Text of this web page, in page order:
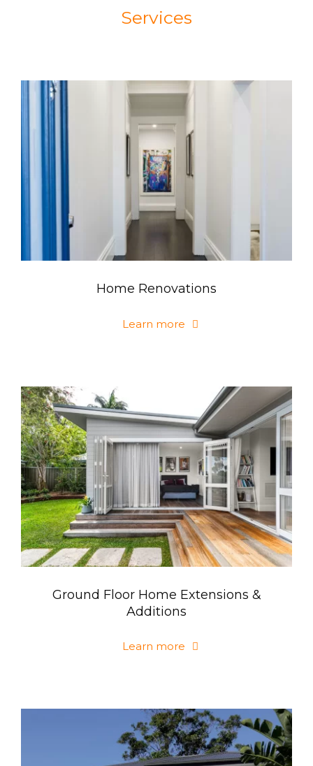
Services
Home Renovations
Learn more
Ground Floor Home Extensions &
Additions
Learn more